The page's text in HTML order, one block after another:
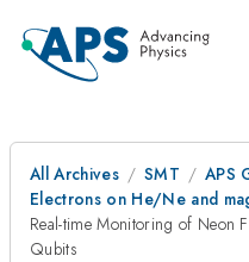
All Archives SMT
APS
Electrons on He/Ne and
Real-time Monitoring of Neon
Qubits